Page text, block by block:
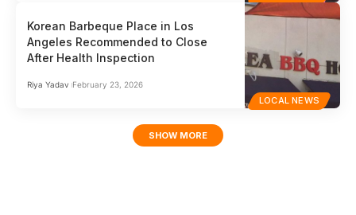
LOCAL NEWS
Korean Barbeque Place in Los
Angeles Recommended to Close
After Health Inspection
Riya Yadav February 23, 2026
SHOW MORE